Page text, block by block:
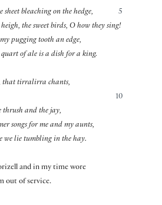
5
sheet bleaching on the hedge,
the sweet birds, O how they sing!
pugging tooth an edge,
of ale is a dish for a king.
that tirralirra chants,
10
thrush and the jay,
songs for me and my aunts,
we lie tumbling in the hay.
and in my time wore
out of service.